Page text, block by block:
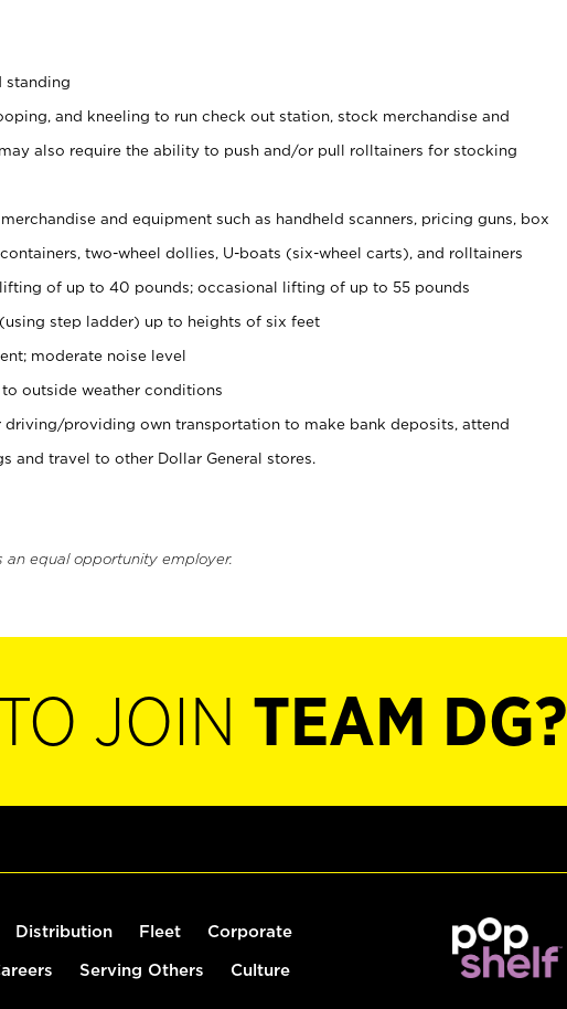
standing
and kneeling to run check out station, stock merchandise and
also require the ability to push and/or pull rolltainers for stocking
and equipment such as handheld scanners, pricing guns, box
two-wheel dollies, U-boats (six-wheel carts), and rolltainers
of up to 40 pounds; occasional lifting of up to 55 pounds
step ladder) up to heights of six feet
moderate noise level
outside weather conditions
driving/providing own transportation to make bank deposits, attend
and travel to other Dollar General stores.
an equal opportunity employer.
JOIN TEAM DG?
Distribution Fleet Corporate
Serving Others Culture